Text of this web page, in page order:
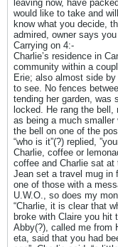
leaving now, have
would like to take and
know what you decide,
admired, owner says
Carrying on 4:-
Charlie’s residence in
community within a
Erie; also almost side
to see. No fences
tending her garden, was
locked. He rang the
as being a much smaller
the bell on one of the
“who is it”(?) replied,
Charlie, coffee or
coffee and Charlie sat at
Jean set a travel mug in
one of those with a
U.W.O., so does my
“Charlie, it is clear that
broke with Claire you hit
Abby(?), called me from
eta, said that you had